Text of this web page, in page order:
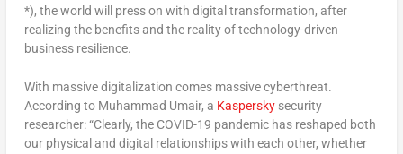
*), the world will press on with digital transformation, after
realizing the benefits and the reality of technology-driven
business resilience.
With massive digitalization comes massive cyberthreat.
According to Muhammad Umair, a Kasperskysecurity
researcher: “Clearly, the COVID-19 pandemic has reshaped both
our physical and digital relationships with each other, whether